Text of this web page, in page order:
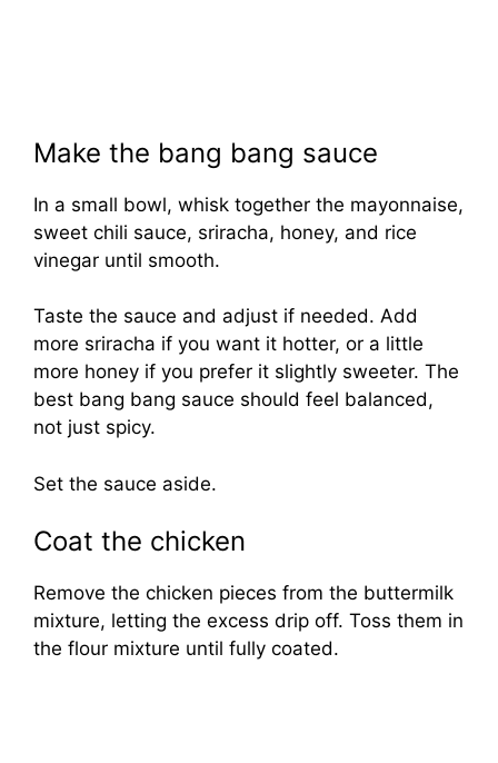
Make the bang bang sauce
In a small bowl, whisk together the mayonnaise,
sweet chili sauce, sriracha, honey, and rice
vinegar until smooth.
Taste the sauce and adjust if needed. Add
more sriracha if you want it hotter, or a little
more honey if you prefer it slightly sweeter. The
best bang bang sauce should feel balanced,
not just spicy.
Set the sauce aside.
Coat the chicken
Remove the chicken pieces from the buttermilk
mixture, letting the excess drip off. Toss them in
the flour mixture until fully coated.